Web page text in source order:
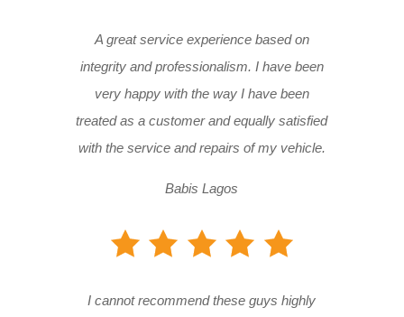
A great service experience based on
integrity and professionalism. I have been
very happy with the way I have been
treated as a customer and equally satisfied
with the service and repairs of my vehicle.
Babis Lagos
I cannot recommend these guys highly